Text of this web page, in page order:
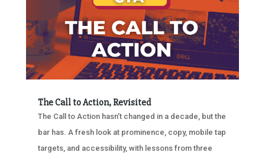
The Call to Action, Revisited
The Call to Action hasn’t changed in a decade, but the
bar has. A fresh look at prominence, copy, mobile tap
targets, and accessibility, with lessons from three